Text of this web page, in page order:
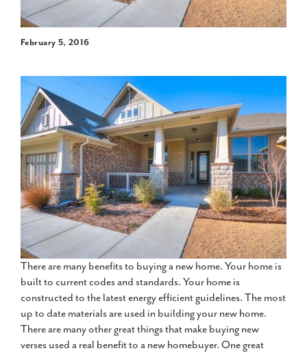
February 5, 2016
There are many benefits to buying a new home. Your home is
built to current codes and standards. Your home is
constructed to the latest energy efficient guidelines. The most
up to date materials are used in building your new home.
There are many other great things that make buying new
verses used a real benefit to a new homebuyer. One great